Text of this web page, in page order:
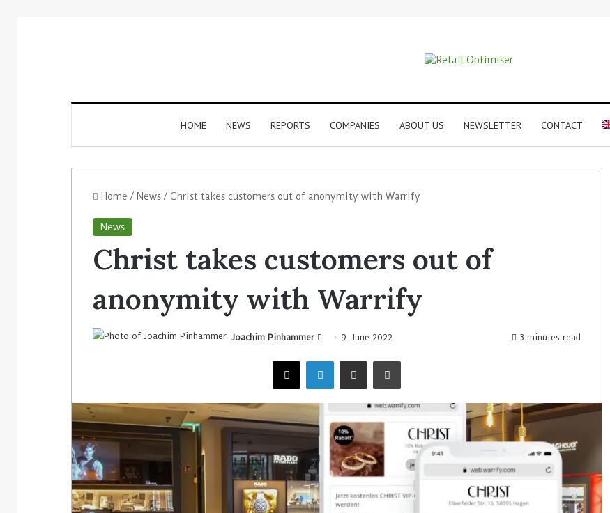
HOME NEWS REPORTS COMPANIES ABOUT US NEWSLETTER CONTACT
Home / News / Christ takes customers out of anonymity with Warrify
News
Christ takes customers out of
anonymity with Warrify
Joachim Pinhammer 9. June 2022 3 minutes read